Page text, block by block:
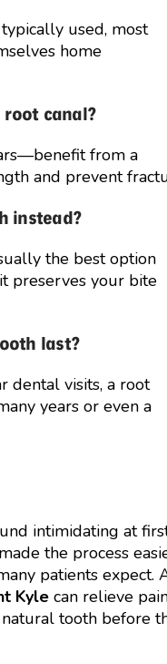
typically used, most
home
root canal?
from a
and prevent
instead?
the best option
preserves your bite
last?
dental visits, a root
years or even a
intimidating at
the process
patients expect.
Kyle can relieve
tooth before